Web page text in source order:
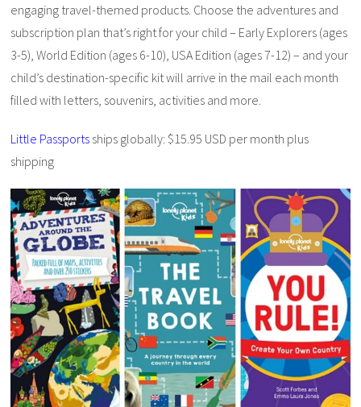
engaging travel-themed products. Choose the adventures and
subscription plan that’s right for your child – Early Explorers (ages
3-5), World Edition (ages 6-10), USA Edition (ages 7-12) – and your
child’s destination-specific kit will arrive in the mail each month
filled with letters, souvenirs, activities and more.
Little Passports ships globally: $15.95 USD per month plus
shipping